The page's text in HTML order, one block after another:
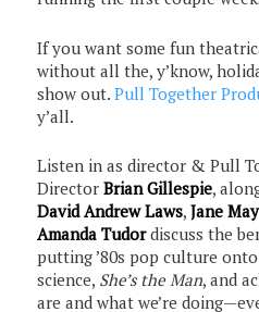
If you want some fun
without all the, y’know,
show out.Pull Together
y’all.
Listen in as director & Pull
DirectorBrian Gillespie,
David Andrew Laws,Jane May
Amanda Tudordiscuss the
putting ’80s pop culture
science, She’s the Man, and
are and what we’re